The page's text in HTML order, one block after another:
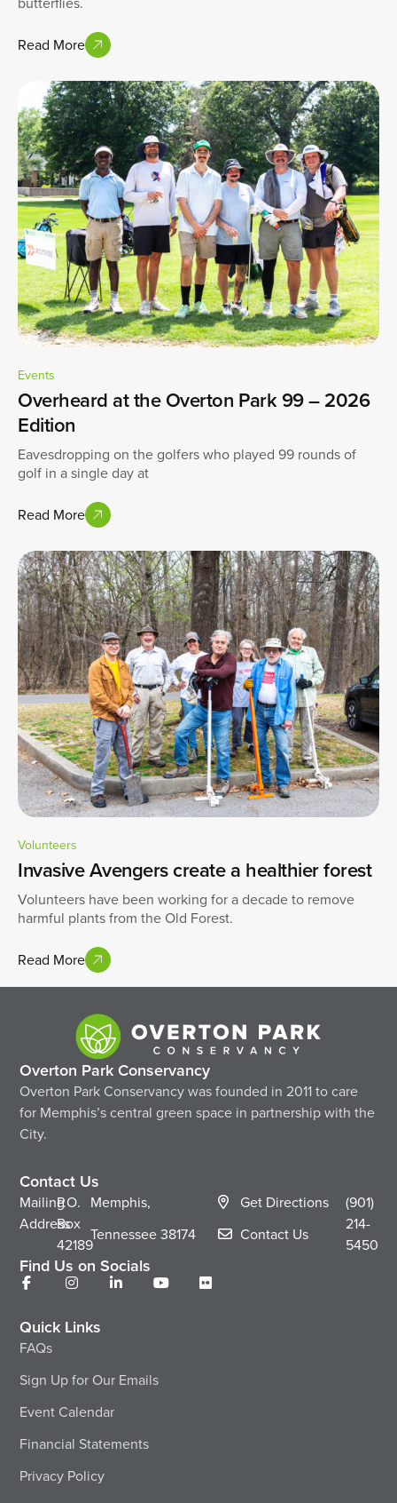
Read More
Events
Overheard at the Overton Park 99 – 2026
Edition
Eavesdropping on the golfers who played 99 rounds of
golf in a single day at
Read More
Volunteers
Invasive Avengers create a healthier forest
Volunteers have been working for a decade to remove
harmful plants from the Old Forest.
Read More
Overton Park Conservancy
Overton Park Conservancy was founded in 2011 to care
for Memphis’s central green space in partnership with the
City.
Contact Us
Mailing
Address
P.O.
Box
42189
Memphis,
Tennessee38174
Get Directions
Contact Us
(901)
214-
5450
Find Us on Socials
Quick Links
FAQs
Sign Up for Our Emails
Event Calendar
Financial Statements
Privacy Policy